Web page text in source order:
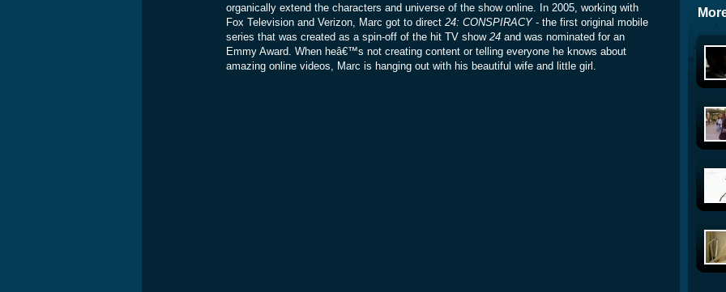
organically extend the characters and universe of the show online. In 2005, working with
Fox Television and Verizon, Marc got to direct 24: CONSPIRACY- the first original mobile
series that was created as a spin-off of the hit TV show 24 and was nominated for an
Emmy Award. When heâ€™s not creating content or telling everyone he knows about
amazing online videos, Marc is hanging out with his beautiful wife and little girl.